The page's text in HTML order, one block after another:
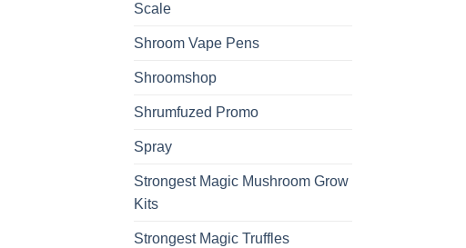
Scale
Shroom Vape Pens
Shroomshop
Shrumfuzed Promo
Spray
Strongest Magic Mushroom Grow
Kits
Strongest Magic Truffles